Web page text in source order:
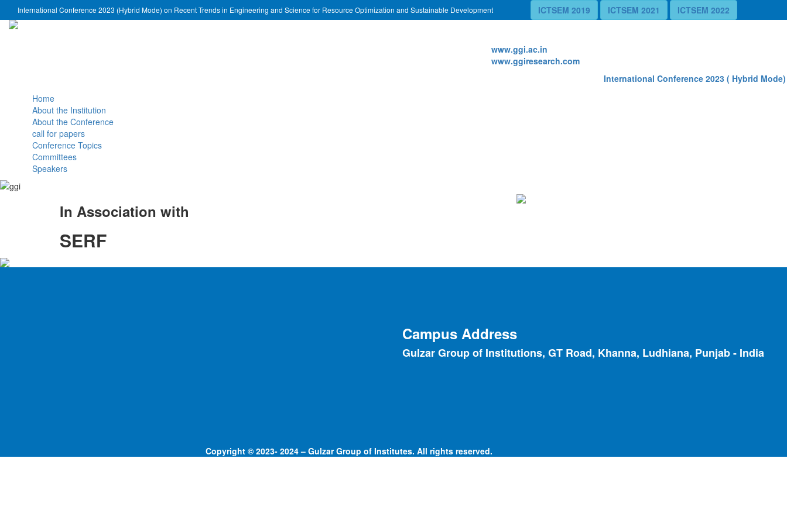
International Conference 2023 (Hybrid Mode) on Recent Trends in Engineering and Science for Resource Optimization and Sustainable Development ICTSEM 2019 ICTSEM 2021 ICTSEM 2022
www.ggi.ac.in
www.ggiresearch.com
International Conference 2023 ( Hybrid Mode)
Home
About the Institution
About the Conference
call for papers
Conference Topics
Committees
Speakers
In Association with
SERF
Campus Address
Gulzar Group of Institutions, GT Road, Khanna, Ludhiana, Punjab - India
Copyright © 2023- 2024 – Gulzar Group of Institutes. All rights reserved.